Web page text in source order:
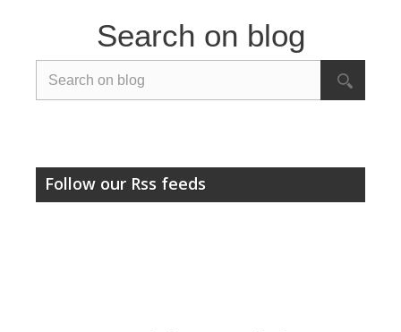
Search on blog
Follow our Rss feeds